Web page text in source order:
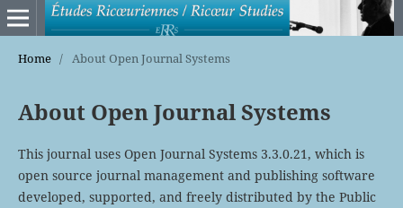
Home / About Open Journal Systems
About Open Journal Systems
This journal uses Open Journal Systems 3.3.0.21, which is
open source journal management and publishing software
developed, supported, and freely distributed by the Public